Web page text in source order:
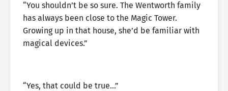
“You shouldn’t be so sure. The Wentworth family
has always been close to the Magic Tower.
Growing up in that house, she’d be familiar with
magical devices.”
“Yes, that could be true…”